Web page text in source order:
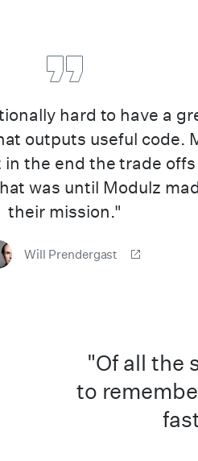
hard to have a
outputs useful code.
in the end the trade
was until Modulz
their mission."
Will Prendergast
"Of all the
to